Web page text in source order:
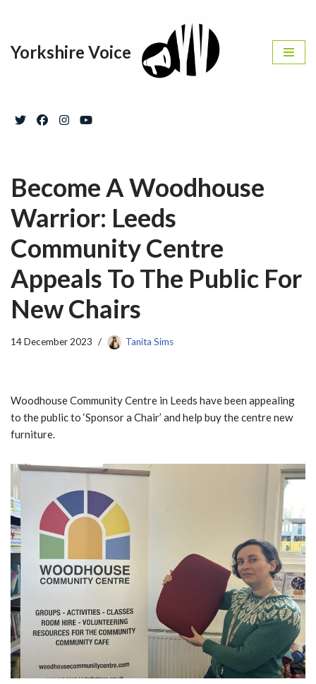
to
Yorkshire Voice
Become A Woodhouse
Warrior: Leeds
Community Centre
Appeals To The Public For
New Chairs
14 December 2023 Tanita Sims
Woodhouse Community Centre in Leeds have been appealing
to the public to ‘Sponsor a Chair’ and help buy the centre new
furniture.